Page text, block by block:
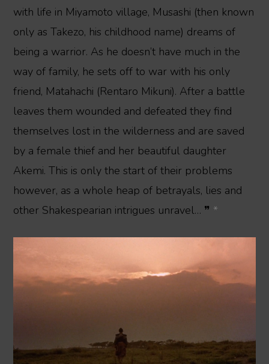
with life in Miyamoto village, Musashi (then known
only as Takezo, his childhood name) dreams of
being a warrior. As he doesn’t have much in the
way of family, he sets off to war with his only
friend, Matahachi (Rentaro Mikuni). After a battle
leaves them wounded and defeated they find
themselves lost in the wilderness and are saved
by a female thief and her beautiful daughter
Akemi. This is only the start of their problems
however, as a whole heap of betrayals, lies and
other Shakespearian intrigues unravel… ❞ *